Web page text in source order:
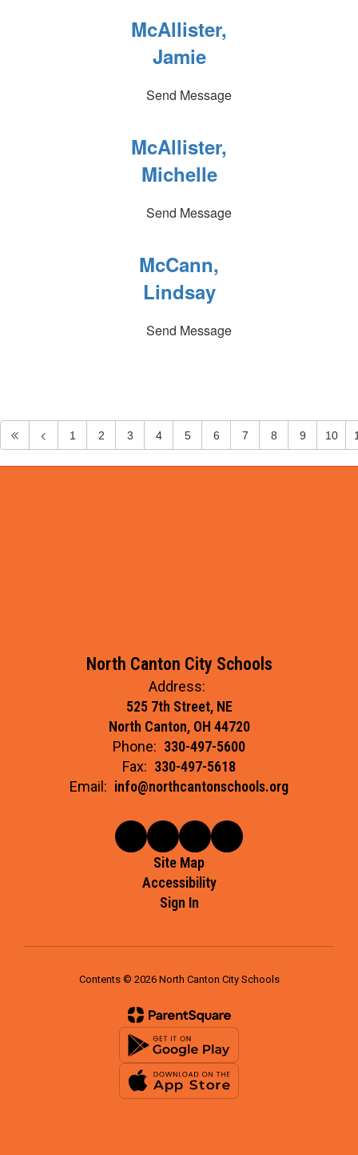
McAllister,
Jamie
Send Message
McAllister,
Michelle
Send Message
McCann,
Lindsay
Send Message
1 2 3 4 5 6 7 8 9 10
North Canton City Schools
Address:
525 7th Street, NE
North Canton, OH 44720
Phone: 330-497-5600
Fax: 330-497-5618
Email: info@northcantonschools.org
Site Map
Accessibility
Sign In
Contents © 2026 North Canton City Schools